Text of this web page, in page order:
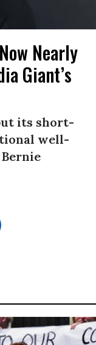
Nearly
Giant’s
its short-
well-